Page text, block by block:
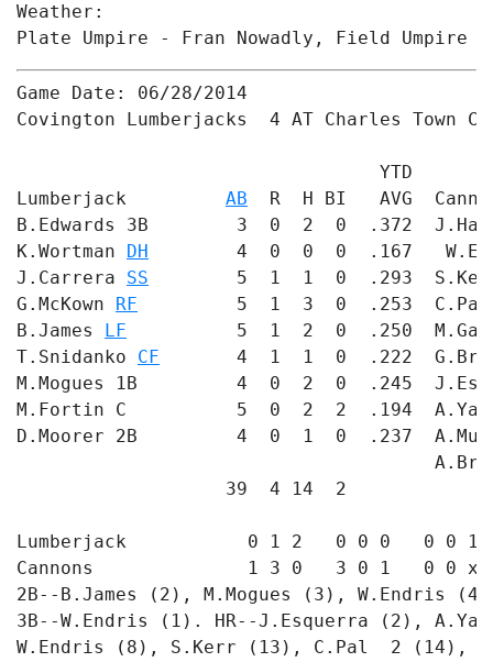
Weather:
Plate Umpire - Fran Nowadly, Field Umpire
Game Date: 06/28/2014
Covington Lumberjacks  4 AT Charles Town
YTD
Lumberjack AB
R  H BI
B.Edwards 3B        3  0  2  0  .372
K.Wortman DH
4  0  0  0  .167
J.Carrera SS
5  1  1  0  .293
G.McKown RF
5  1  3  0  .253
B.James LF
5  1  2  0  .250
T.Snidanko CF
4  1  1  0  .222
M.Mogues 1B         4  0  2  0  .245
M.Fortin C          5  0  2  2  .194
D.Moorer 2B         4  0  1  0  .237
39  4 14  2
Lumberjack           0 1 2   0 0 0   0 0 1
Cannons              1 3 0   3 0 1   0 0 x
2B--B.James (2), M.Mogues (3), W.Endris
3B--W.Endris (1). HR--J.Esquerra (2),
W.Endris (8), S.Kerr (13), C.Pal  2 (14),